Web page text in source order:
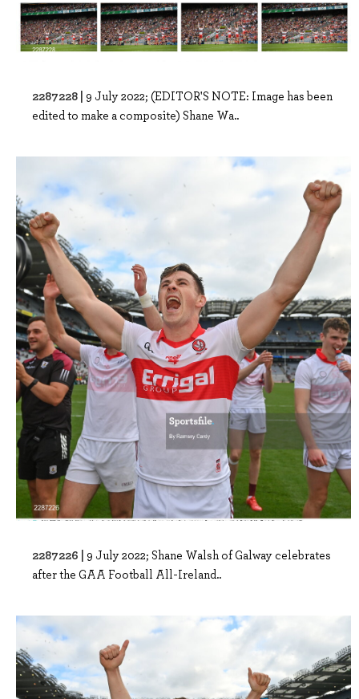
2287228 | 9 July 2022; (EDITOR'S NOTE: Image has been
edited to make a composite) Shane Wa..
2287226 | 9 July 2022; Shane Walsh of Galway celebrates
after the GAA Football All-Ireland..